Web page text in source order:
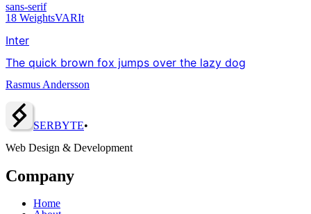
sans-serif
18 WeightsVARIt
Inter
The quick brown fox jumps over the lazy dog
Rasmus Andersson
SERBYTE•
Web Design & Development
Company
Home